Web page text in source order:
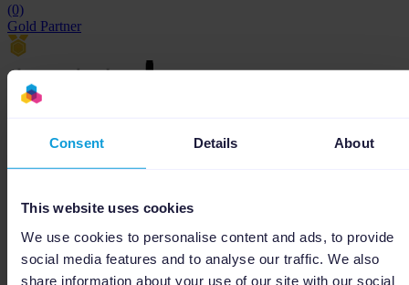
Consent Details About
This website uses cookies
We use cookies to personalise content and ads, to provide
social media features and to analyse our traffic. We also
share information about your use of our site with our social
(0)
Gold Partner
Grâce à son expertise en digital, datashake vous accompagne dans la